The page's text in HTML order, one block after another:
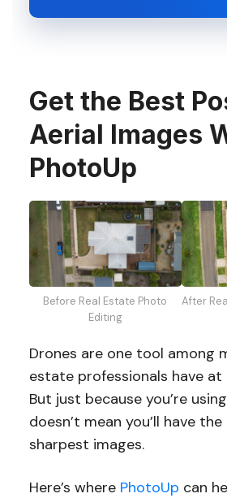
Get the Best
Aerial Images
PhotoUp
Before Real Estate Photo
Editing
After
Drones are one tool among
estate professionals have at
But just because you’re
doesn’t mean you’ll have
sharpest images.
Here’s where PhotoUp can